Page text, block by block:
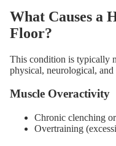
What Causes a
Floor?
This condition is typically
physical, neurological,
Muscle Overactivity
Chronic clenching
Overtraining